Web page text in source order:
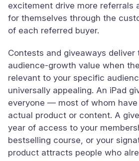
excitement drive more referrals
for themselves through the
of each referred buyer.
Contests and giveaways deliver
audience-growth value when
relevant to your specific
universally appealing. An iPad
everyone — most of whom
actual product or content. A
year of access to your
bestselling course, or your
product attracts people who